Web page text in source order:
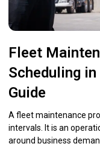
Fleet
Scheduling
Guide
A fleet maintenance
intervals. It is an
around business